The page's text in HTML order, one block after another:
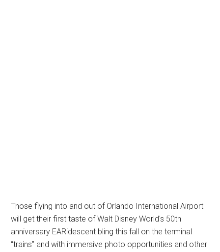
Those flying into and out of Orlando International Airport
will get their first taste of Walt Disney World's 50th
anniversary EARidescent bling this fall on the terminal
“trains” and with immersive photo opportunities and other